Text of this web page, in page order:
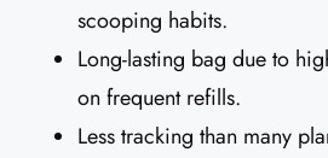
scooping habits.
Long-lasting bag due to
on frequent refills.
Less tracking than many